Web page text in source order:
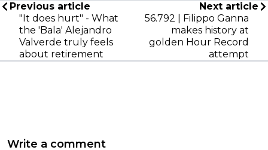
Previous article
"It does hurt" - What
the 'Bala' Alejandro
Valverde truly feels
about retirement
Next article
56.792 | Filippo Ganna
makes history at
golden Hour Record
attempt
Write a comment